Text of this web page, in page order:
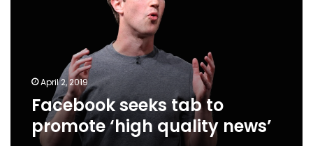
April 2, 2019
Facebook seeks tab to
promote ‘high quality news’